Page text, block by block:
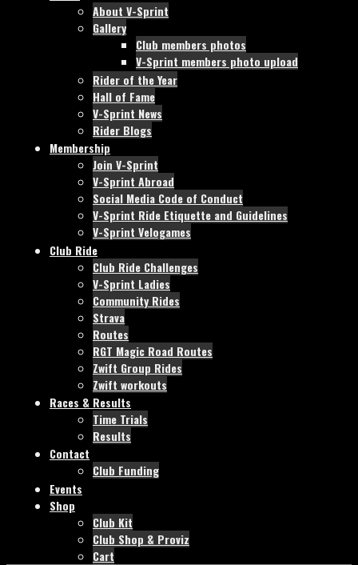
About V-Sprint
Gallery
Club members photos
V-Sprint members photo upload
Rider of the Year
Hall of Fame
V-Sprint News
Rider Blogs
Membership
Join V-Sprint
V-Sprint Abroad
Social Media Code of Conduct
V-Sprint Ride Etiquette and Guidelines
V-Sprint Velogames
Club Ride
Club Ride Challenges
V-Sprint Ladies
Community Rides
Strava
Routes
RGT Magic Road Routes
Zwift Group Rides
Zwift workouts
Races & Results
Time Trials
Results
Contact
Club Funding
Events
Shop
Club Kit
Club Shop & Proviz
Cart